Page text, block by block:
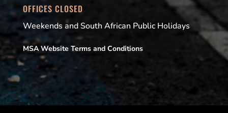
OFFICES CLOSED
Weekends and South African Public Holidays
MSA Website Terms and Conditions